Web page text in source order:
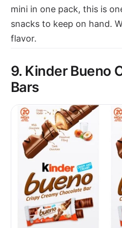
mini in one pack, this is
snacks to keep on hand.
flavor.
9. Kinder Bueno
Bars